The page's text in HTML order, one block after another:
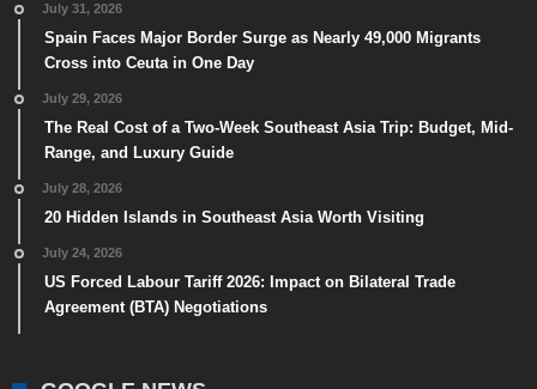
July 31, 2026
Spain Faces Major Border Surge as Nearly 49,000 Migrants
Cross into Ceuta in One Day
July 29, 2026
The Real Cost of a Two-Week Southeast Asia Trip: Budget, Mid-
Range, and Luxury Guide
July 28, 2026
20 Hidden Islands in Southeast Asia Worth Visiting
July 24, 2026
US Forced Labour Tariff 2026: Impact on Bilateral Trade
Agreement (BTA) Negotiations